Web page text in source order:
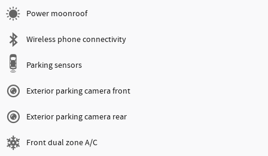
Power moonroof
Wireless phone connectivity
Parking sensors
Exterior parking camera front
Exterior parking camera rear
Front dual zone A/C